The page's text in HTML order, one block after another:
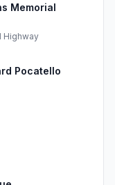
Memorial
Highway
Pocatello